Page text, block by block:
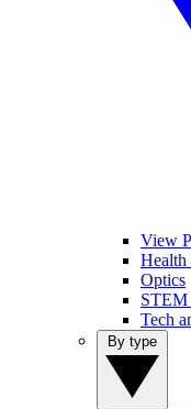
View
Health
Optics
STEM
Tech